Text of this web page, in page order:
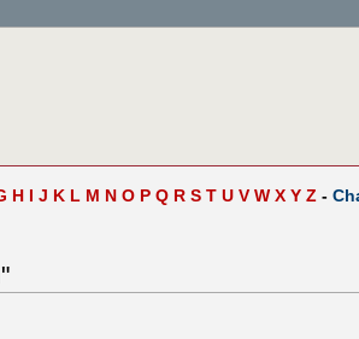
H I J K L M N O P Q R S T U V W X Y Z -